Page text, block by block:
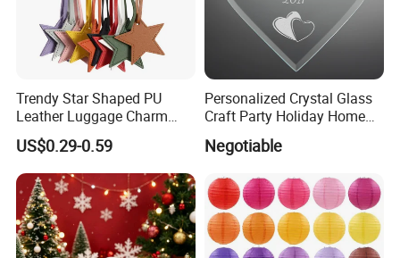
Trendy Star Shaped PU
Leather Luggage Charm
Versatile Five-Pointed Star
Keychain Handbag
Pendants for Women Girls
US$0.29-0.59
Personalized Crystal Glass
Craft Party Holiday Home
Xmas Tree Ornament Gift
Present Ideas Christmas
Negotiable